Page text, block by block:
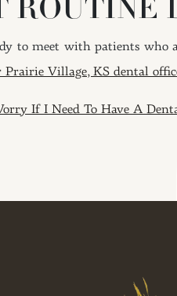
ROUTINE
to meet with patients who
Prairie Village, KS dental
If I Need To Have A